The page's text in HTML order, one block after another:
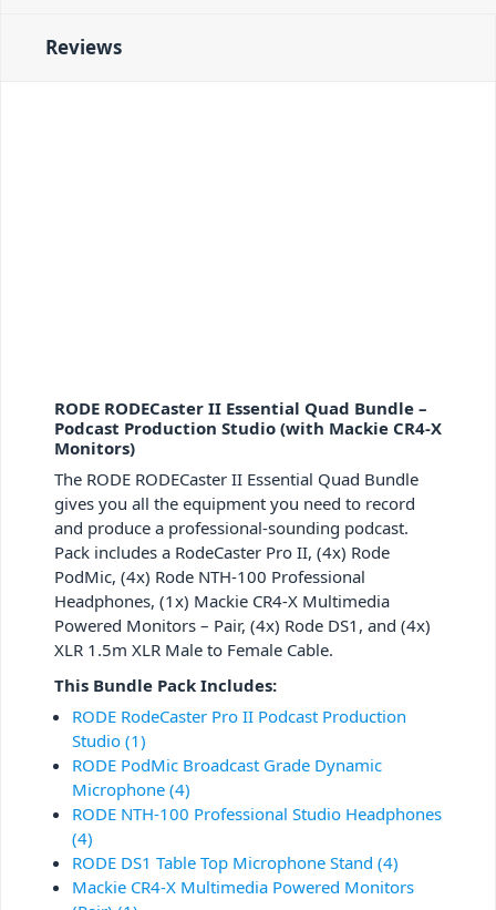
Reviews
RODE RODECaster II Essential Quad Bundle –
Podcast Production Studio (with Mackie CR4-X
Monitors)
The RODE RODECaster II Essential Quad Bundle
gives you all the equipment you need to record
and produce a professional-sounding podcast.
Pack includes a RodeCaster Pro II, (4x) Rode
PodMic, (4x) Rode NTH-100 Professional
Headphones, (1x) Mackie CR4-X Multimedia
Powered Monitors – Pair, (4x) Rode DS1, and (4x)
XLR 1.5m XLR Male to Female Cable.
This Bundle Pack Includes:
RODE RodeCaster Pro II Podcast Production
Studio (1)
RODE PodMic Broadcast Grade Dynamic
Microphone (4)
RODE NTH-100 Professional Studio Headphones
(4)
RODE DS1 Table Top Microphone Stand (4)
Mackie CR4-X Multimedia Powered Monitors